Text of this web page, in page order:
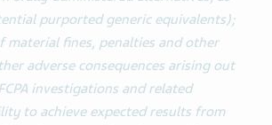
purported generic equivalents);
material fines, penalties and other
adverse consequences arising out
investigations and related
to achieve expected results from